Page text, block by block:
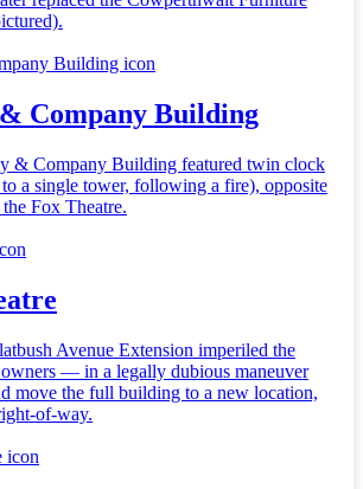
Company Building
& Company Building featured twin clock
a single tower, following a fire), opposite
Fox Theatre.
Avenue Extension imperiled the
— in a legally dubious maneuver
move the full building to a new location,
of-way.